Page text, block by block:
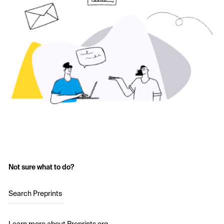
Not sure what to do?
Search Preprints